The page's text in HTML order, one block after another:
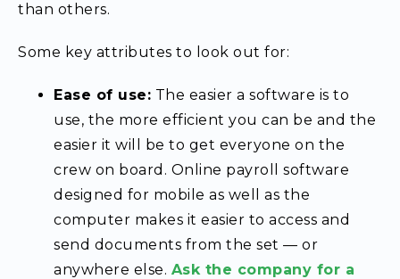
than others.
Some key attributes to look out for:
Ease of use: The easier a software is to
use, the more efficient you can be and the
easier it will be to get everyone on the
crew on board. Online payroll software
designed for mobile as well as the
computer makes it easier to access and
send documents from the set — or
anywhere else. Ask the company for a